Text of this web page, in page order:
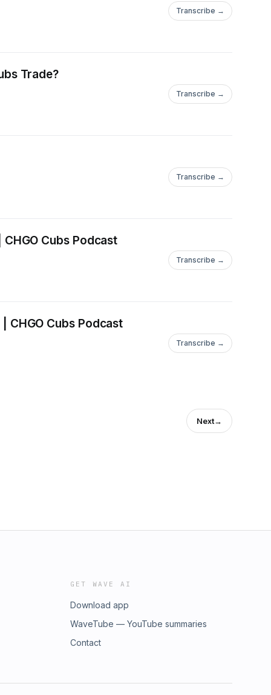
Transcribe →
Trade?
Transcribe →
Transcribe →
CHGO Cubs Podcast
Transcribe →
| CHGO Cubs Podcast
Transcribe →
Next→
GET WAVE AI
Download app
WaveTube — YouTube summaries
Contact